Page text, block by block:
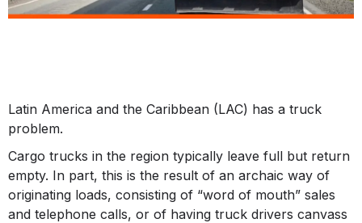
Latin America and the Caribbean (LAC) has a truck
problem.
Cargo trucks in the region typically leave full but return
empty. In part, this is the result of an archaic way of
originating loads, consisting of “word of mouth” sales
and telephone calls, or of having truck drivers canvass